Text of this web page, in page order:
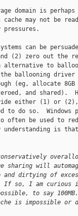
domain is perhaps
may not be
pressures.
can be
(2) zero out the
alternative to
the ballooning driver
(eg, allocate
and shared).
either (1) or
to do so.  Windows
often be used to
understanding is
sharing will
dirtying of
If so, I am curious
to say
is impossible or